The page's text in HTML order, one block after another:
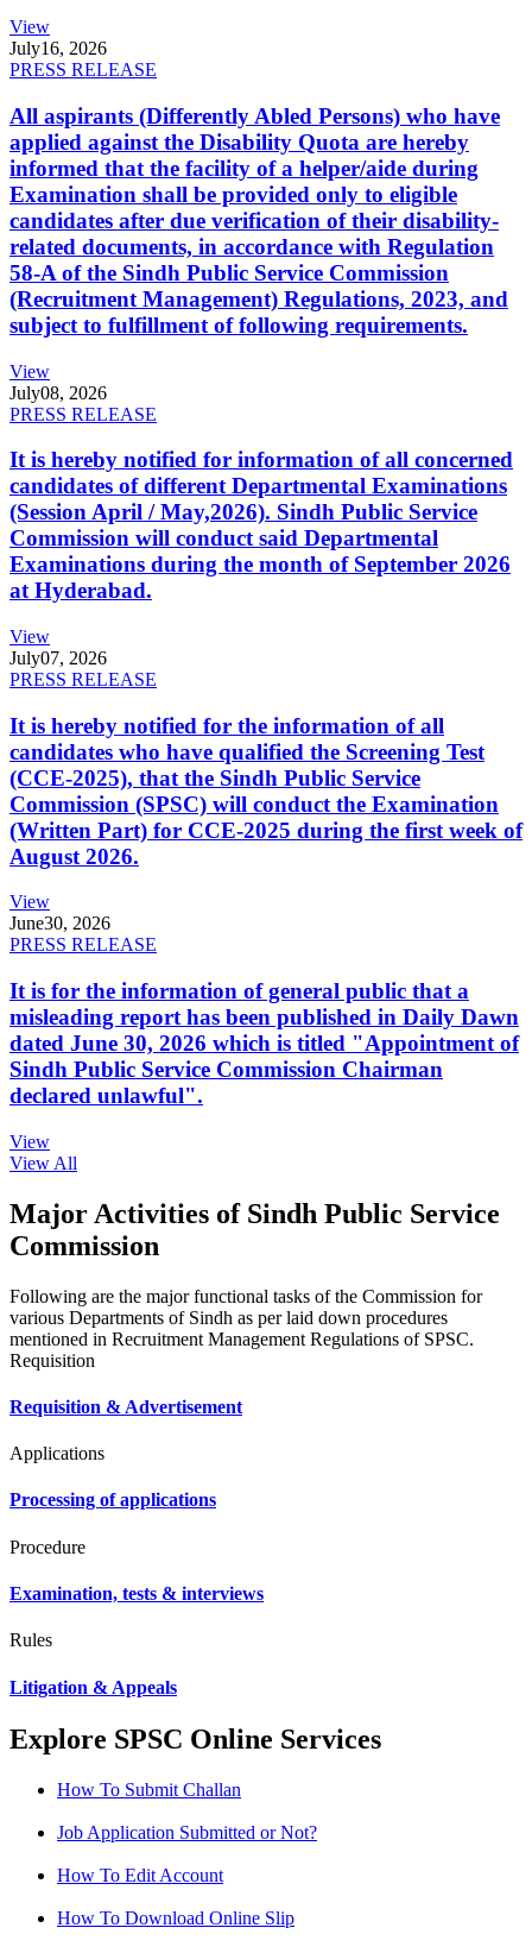
View
July16, 2026
PRESS RELEASE
All aspirants (Differently Abled Persons) who have
applied against the Disability Quota are hereby
informed that the facility of a helper/aide during
Examination shall be provided only to eligible
candidates after due verification of their disability-
related documents, in accordance with Regulation
58-A of the Sindh Public Service Commission
(Recruitment Management) Regulations, 2023, and
subject to fulfillment of following requirements.
View
July08, 2026
PRESS RELEASE
It is hereby notified for information of all concerned
candidates of different Departmental Examinations
(Session April / May,2026). Sindh Public Service
Commission will conduct said Departmental
Examinations during the month of September 2026
at Hyderabad.
View
July07, 2026
PRESS RELEASE
It is hereby notified for the information of all
candidates who have qualified the Screening Test
(CCE-2025), that the Sindh Public Service
Commission (SPSC) will conduct the Examination
(Written Part) for CCE-2025 during the first week of
August 2026.
View
June30, 2026
PRESS RELEASE
It is for the information of general public that a
misleading report has been published in Daily Dawn
dated June 30, 2026 which is titled "Appointment of
Sindh Public Service Commission Chairman
declared unlawful".
View
View All
Major Activities of Sindh Public Service
Commission
Following are the major functional tasks of the Commission for
various Departments of Sindh as per laid down procedures
mentioned in Recruitment Management Regulations of SPSC.
Requisition
Requisition & Advertisement
Applications
Processing of applications
Procedure
Examination, tests & interviews
Rules
Litigation & Appeals
Explore SPSC Online Services
How To Submit Challan
Job Application Submitted or Not?
How To Edit Account
How To Download Online Slip